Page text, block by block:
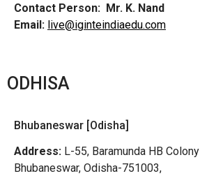
Contact Person: Mr. K. Nand
Email: live@iginteindiaedu.com
ODHISA
Bhubaneswar [Odisha]
Address: L-55, Baramunda HB Colony
Bhubaneswar, Odisha-751003,